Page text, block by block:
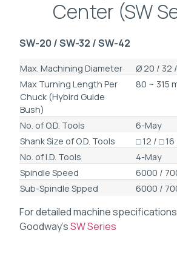
Center (SW
SW-20 / SW-32 / SW-42
Max. Machining Diameter
Ø 20 / 32
Max Turning Length Per
Chuck (Hybird Guide
Bush)
80 ~ 315
No. of O.D. Tools
6-May
Shank Size of O.D. Tools
□ 12 / □
No. of I.D. Tools
4-May
Spindle Speed
6000 /
Sub-Spindle Spped
6000 /
For detailed machine
Goodway’sSW Series